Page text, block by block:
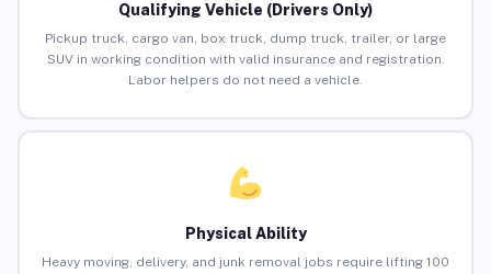
Qualifying Vehicle (Drivers Only)
Pickup truck, cargo van, box truck, dump truck, trailer, or large
SUV in working condition with valid insurance and registration.
Labor helpers do not need a vehicle.
Physical Ability
Heavy moving, delivery, and junk removal jobs require lifting 100